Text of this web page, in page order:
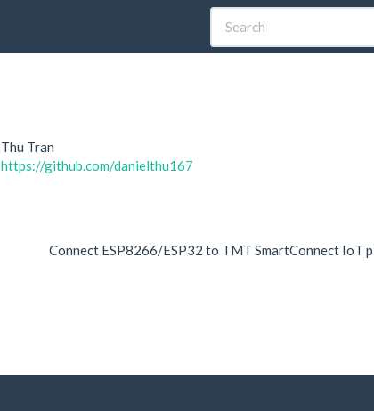
Thu Tran
https://github.com/danielthu167
Connect ESP8266/ESP32 to TMT SmartConnect IoT